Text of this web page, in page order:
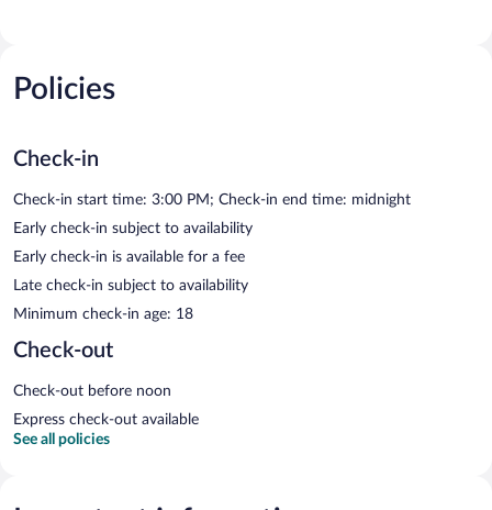
Policies
Check-in
Check-in start time: 3:00 PM; Check-in end time: midnight
Early check-in subject to availability
Early check-in is available for a fee
Late check-in subject to availability
Minimum check-in age: 18
Check-out
Check-out before noon
Express check-out available
See all policies